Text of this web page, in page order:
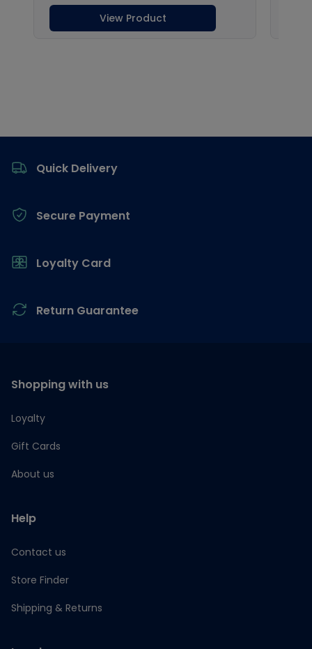
Quick Delivery
Secure Payment
Loyalty Card
Return Guarantee
Shopping with us
Loyalty
Gift Cards
About us
Help
Contact us
Store Finder
Shipping & Returns